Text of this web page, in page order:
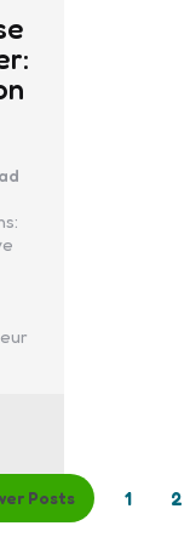
Posts 1 2